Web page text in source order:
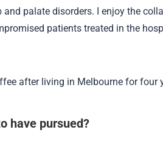
palate disorders. I enjoy the
patients treated in the
after living in Melbourne for four
have pursued?